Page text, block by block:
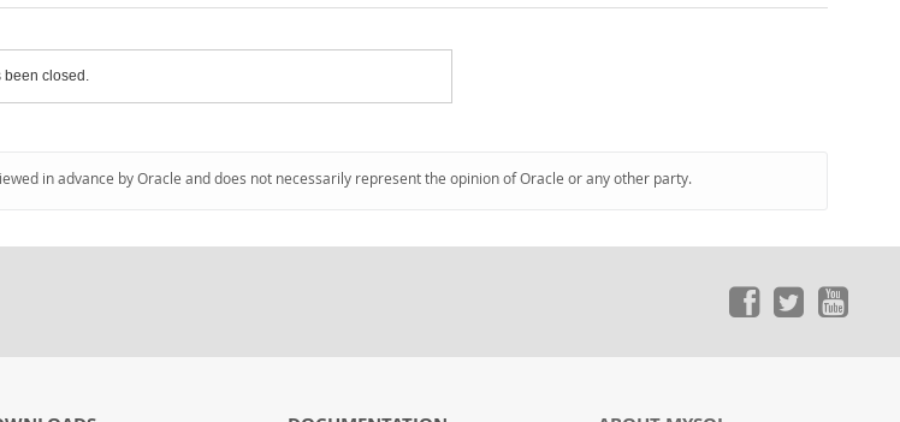
been closed.
in advance by Oracle and does not necessarily represent the opinion of Oracle or any other party.